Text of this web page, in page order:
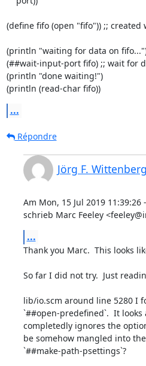
(define fifo (open "fifo")) ;; created
(println "waiting for data on
(##wait-input-port fifo) ;; wait for
(println "done waiting!")
(println (read-char fifo))
...
Répondre
Jörg F.
Am Mon, 15 Jul 2019 11:39:26
schrieb Marc Feeley
...
Thank you Marc.  This looks
So far I did not try.  Just
lib/io.scm around line 5280 I
`##open-predefined`.  It
completedly ignores the
be somehow mangled into
`##make-path-psettings`?